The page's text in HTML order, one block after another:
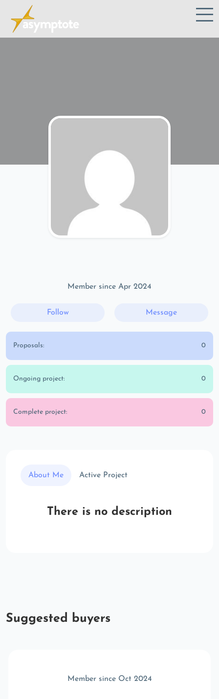
Member since Apr 2024
Follow Message
Proposals: 0
Ongoing project: 0
Complete project: 0
About Me Active Project
There is no description
Suggested buyers
Member since Oct 2024